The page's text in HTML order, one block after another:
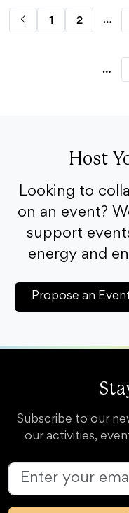
1 2 …
…
Host
Looking to
on an event?
support
energy and
Propose an
Subscribe to our
our activities,